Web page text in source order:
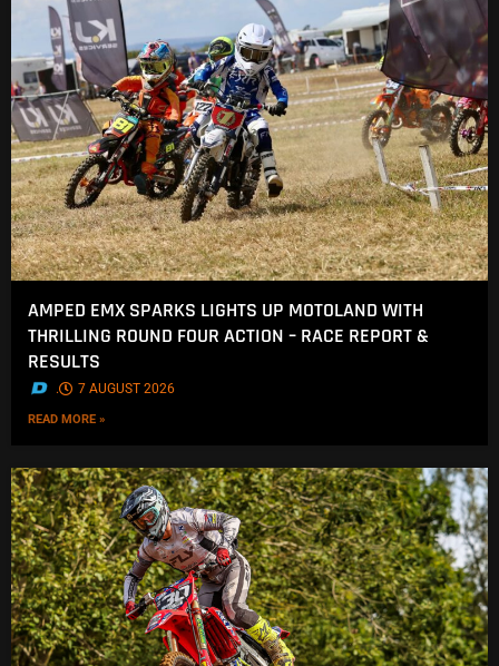
AMPED EMX SPARKS LIGHTS UP MOTOLAND WITH
THRILLING ROUND FOUR ACTION – RACE REPORT &
RESULTS
. 7 AUGUST 2026
READ MORE »